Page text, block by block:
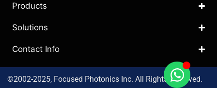
Products
Solutions
Contact Info
©2002-2025, Focused Photonics Inc. All Rights Reserved.